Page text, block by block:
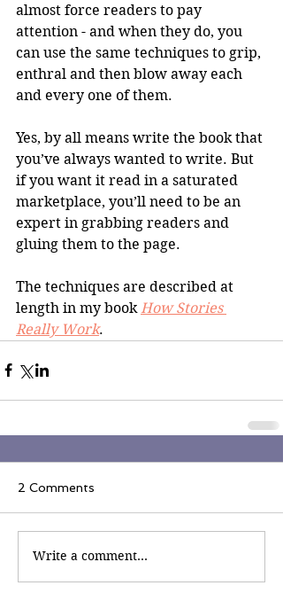
almost force readers to pay
attention - and when they do, you
can use the same techniques to grip,
enthral and then blow away each
and every one of them.
Yes, by all means write the book that
you’ve always wanted to write. But
if you want it read in a saturated
marketplace, you’ll need to be an
expert in grabbing readers and
gluing them to the page.
The techniques are described at
length in my book How Stories
Really Work.
2 Comments
Write a comment...